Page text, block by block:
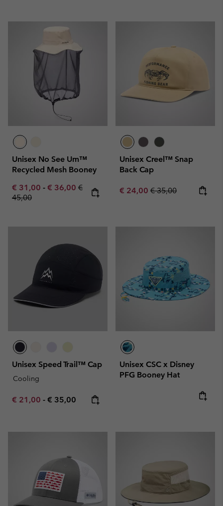
Unisex No See Um™
Recycled Mesh Booney
Minimum sale price:
€ 31,00 - Maximum sale price:
€ 36,00 Regular price:
€
45,00
Unisex Creel™ Snap
Back Cap
Sale price:
€ 24,00 Regular price:
€ 35,00
Unisex Speed Trail™ Cap
Cooling
Minimum sale price:
€ 21,00 - Maximum price:
€ 35,00
Unisex CSC x Disney
PFG Booney Hat